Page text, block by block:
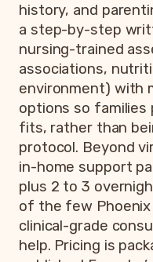
history, and
a step-by-step
nursing-trained
associations,
environment) with
options so
fits, rather than
protocol. Beyond
in-home support
plus 2 to 3
of the few
clinical-grade
help. Pricing is